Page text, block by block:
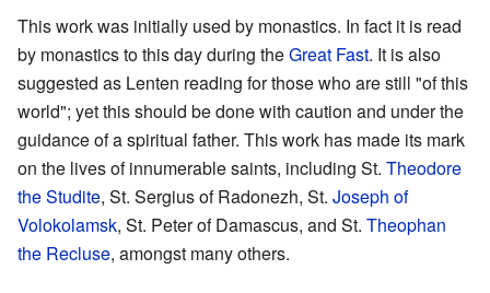
This work was initially used by monastics. In fact it is read
by monastics to this day during theGreat Fast. It is also
suggested as Lenten reading for those who are still "of this
world"; yet this should be done with caution and under the
guidance of a spiritual father. This work has made its mark
on the lives of innumerable saints, including St. Theodore
the Studite, St. Sergius of Radonezh, St. Joseph of
Volokolamsk, St. Peter of Damascus, and St. Theophan
the Recluse, amongst many others.